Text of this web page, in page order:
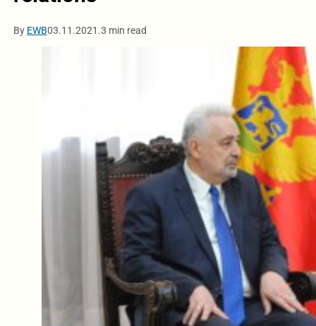
By EWB03.11.2021.3 min read